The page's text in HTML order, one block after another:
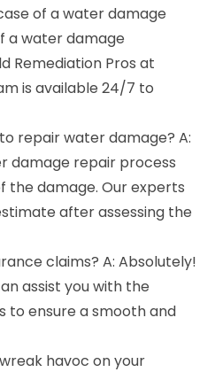
of a water damage
a water damage
Remediation Pros at
is available 24/7 to
repair water damage? A:
damage repair process
the damage. Our experts
after assessing the
claims? A: Absolutely!
assist you with the
to ensure a smooth and
havoc on your